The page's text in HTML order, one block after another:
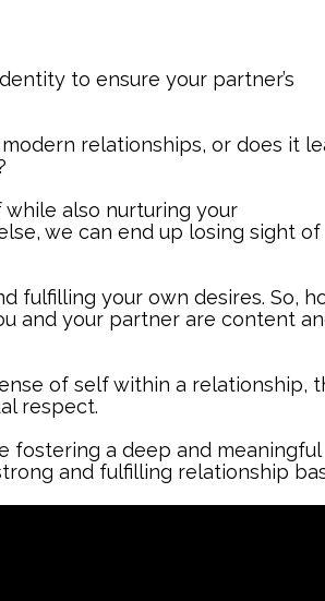
to ensure your partner’s
relationships, or does it
while also nurturing your
we can end up losing sight of
fulfilling your own desires. So,
and your partner are content
of self within a relationship,
respect.
fostering a deep and meaningful
and fulfilling relationship